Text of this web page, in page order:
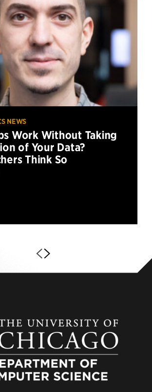
NEWS
Work Without Taking
of Your Data?
Think So